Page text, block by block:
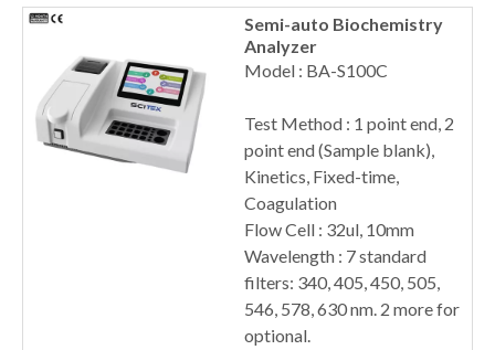
Semi-auto Biochemistry
Analyzer
Model : BA-S100C
Test Method : 1 point end, 2
point end (Sample blank),
Kinetics, Fixed-time,
Coagulation
Flow Cell : 32ul, 10mm
Wavelength : 7 standard
filters: 340, 405, 450, 505,
546, 578, 630 nm. 2 more for
optional.